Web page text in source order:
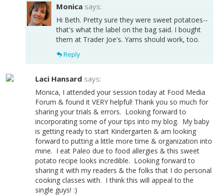
Monica says:
Hi Beth. Pretty sure they were sweet potatoes--
that's what the label on the bag said. I bought
them at Trader Joe's. Yams should work, too.
Reply
Laci Hansard says:
Monica, I attended your session today at Food Media
Forum & found it VERY helpful! Thank you so much for
sharing your trials & errors. Looking forward to
incorporating some of your tips into my blog. My baby
is getting ready to start Kindergarten & am looking
forward to putting a little more time & organization into
mine. I eat Paleo due to food allergies & this sweet
potato recipe looks incredible. Looking forward to
sharing it with my readers & the folks that I do personal
cooking classes with. I think this will appeal to the
single guys! :)